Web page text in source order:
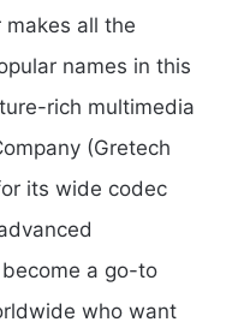
makes all the
names in this
rich multimedia
(Gretech
its wide codec
a go-to
who want